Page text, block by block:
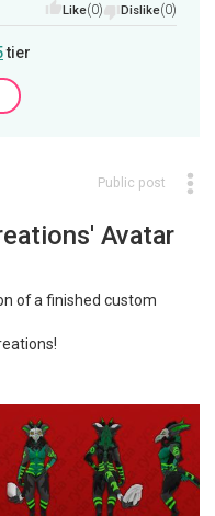
Like(0) Dislike(0)
tier
Public post
Avatar
of a finished custom